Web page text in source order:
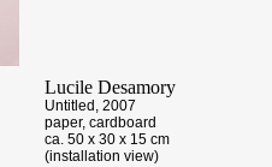
Lucile Desamory
Untitled, 2007
paper, cardboard
ca. 50 x 30 x 15 cm
(installation view)